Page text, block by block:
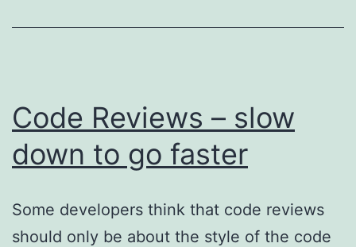
Code Reviews – slow
down to go faster
Some developers think that code reviews
should only be about the style of the code